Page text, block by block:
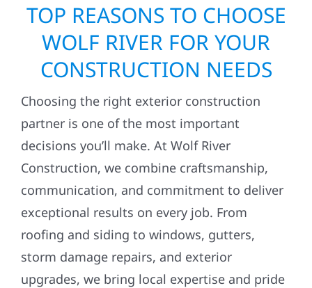
TOP REASONS TO CHOOSE
WOLF RIVER FOR YOUR
CONSTRUCTION NEEDS
Choosing the right exterior construction
partner is one of the most important
decisions you’ll make. At Wolf River
Construction, we combine craftsmanship,
communication, and commitment to deliver
exceptional results on every job. From
roofing and siding to windows, gutters,
storm damage repairs, and exterior
upgrades, we bring local expertise and pride